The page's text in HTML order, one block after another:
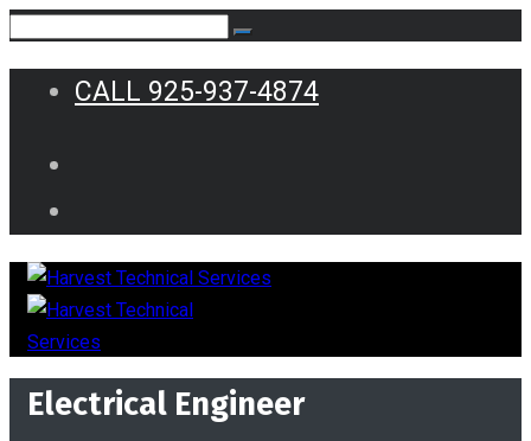
CALL 925-937-4874
Electrical Engineer